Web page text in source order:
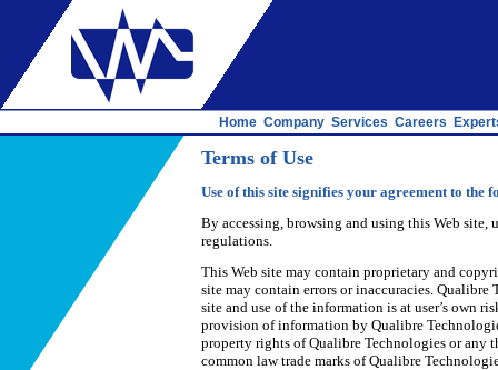
Home Company Services Careers
Terms of Use
Use of this site signifies your agreement to the
By accessing, browsing and using this Web
regulations.
This Web site may contain proprietary and
site may contain errors or inaccuracies.
site and use of the information is at user’s own
provision of information by Qualibre
property rights of Qualibre Technologies or any
common law trade marks of Qualibre